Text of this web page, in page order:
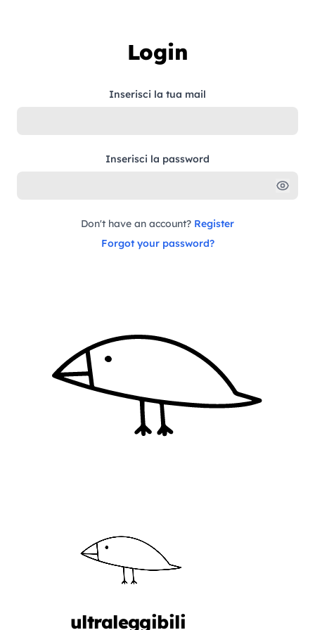
Login
Inserisci la tua mail
Inserisci la password
Don't have an account? Register
Forgot your password?
ultraleggibili